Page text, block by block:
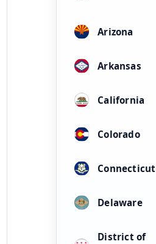
Arizona
Arkansas
California
Colorado
Connecticut
Delaware
District of